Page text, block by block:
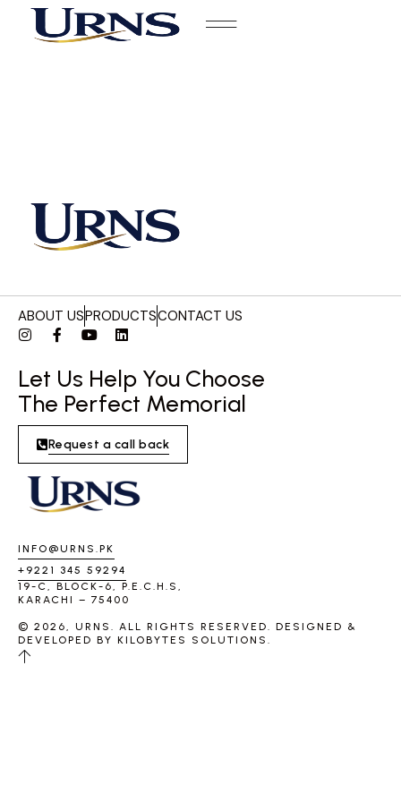
ABOUT USPRODUCTSCONTACT US
Let Us Help You Choose
The Perfect Memorial
Request a call back
INFO@URNS.PK
+9221 345 59294
19-C, BLOCK-6, P.E.C.H.S,
KARACHI – 75400
© 2026, URNS. ALL RIGHTS RESERVED. DESIGNED &
DEVELOPED BY KILOBYTES SOLUTIONS